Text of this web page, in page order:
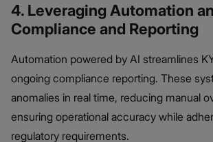
4. Leveraging Automation
Compliance and Reporting
Automation powered by AI streamlines
ongoing compliance reporting. These
anomalies in real time, reducing manual
ensuring operational accuracy while
regulatory requirements.